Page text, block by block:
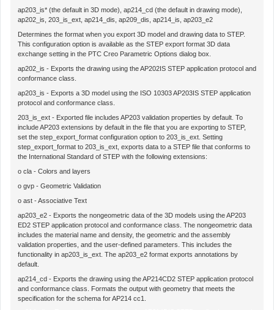
ap203_is* (the default in 3D mode), ap214_cd (the default in drawing mode),
ap202_is 203_is_ext ap214_dis ap209_dis ap214_is ap203_e2
Determines the format when you export 3D model and drawing data to STEP.
This configuration option is available as the STEP export format 3D data
exchange setting in the PTC Creo Parametric Options dialog box.
ap202_is - Exports the drawing using the AP202IS STEP application protocol and
conformance class.
ap203_is - Exports a 3D model using the ISO 10303 AP203IS STEP application
protocol and conformance class.
203_is_ext - Exported file includes AP203 validation properties by default. To
include AP203 extensions by default in the file that you are exporting to STEP,
set the step_export_format configuration option to 203_is_ext . Setting
step_export_format to 203_is_ext , exports data to a STEP file that conforms to
the International Standard of STEP with the following extensions:
o cla - Colors and layers
o gvp - Geometric Validation
o ast - Associative Text
ap203_e2 - Exports the nongeometric data of the 3D models using the AP203
ED2 STEP application protocol and conformance class. The nongeometric data
includes the material name and density, the geometric and the assembly
validation properties, and the user-defined parameters. This includes the
functionality in ap203_is_ext . The ap203_e2 format exports annotations by
default.
ap214_cd - Exports the drawing using the AP214CD2 STEP application protocol
and conformance class. Formats the output with geometry that meets the
specification for the schema for AP214 cc1.